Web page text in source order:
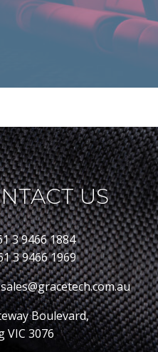
US
3 9466 1884
3 9466 1969
Boulevard,
VIC 3076